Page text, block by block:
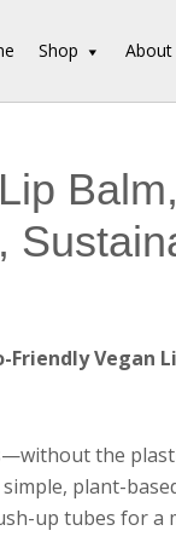
Shop About
Friendly Vegan
the
plant-
up tubes for a